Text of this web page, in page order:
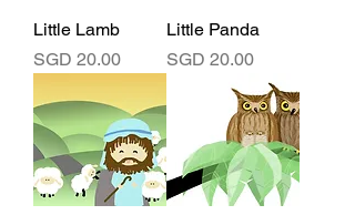
Little Lamb
Price
SGD 20.00
Little Panda
Price
SGD 20.00